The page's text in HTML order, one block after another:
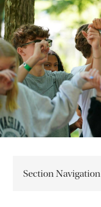
Section Navigation